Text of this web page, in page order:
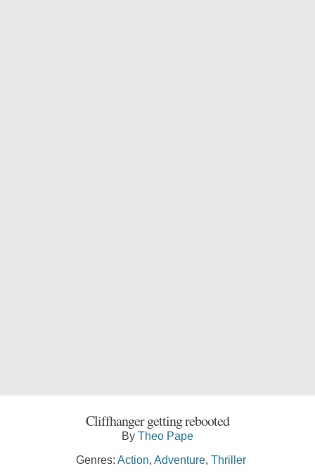
Cliffhanger getting rebooted
By Theo Pape
Genres: Action, Adventure, Thriller